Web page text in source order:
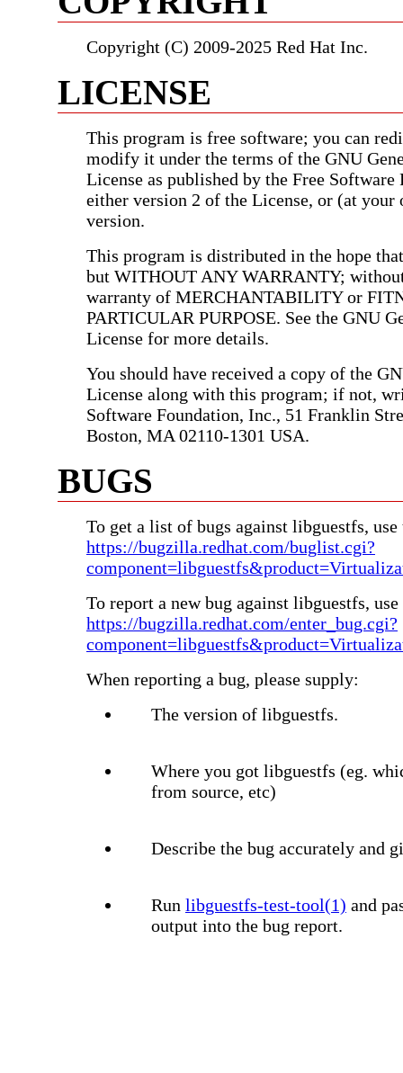
Copyright (C) 2009-2025 Red Hat Inc.
LICENSE
This program is free software; you can
modify it under the terms of the GNU
License as published by the Free Software
either version 2 of the License, or (at your
version.
This program is distributed in the hope
but WITHOUT ANY WARRANTY;
warranty of MERCHANTABILITY or
PARTICULAR PURPOSE. See the GNU
License for more details.
You should have received a copy of the
License along with this program; if not,
Software Foundation, Inc., 51 Franklin
Boston, MA 02110-1301 USA.
BUGS
To get a list of bugs against libguestfs,
https://bugzilla.redhat.com/buglist.cgi?
To report a new bug against libguestfs,
https://bugzilla.redhat.com/enter_bug.cgi?
When reporting a bug, please supply:
The version of libguestfs.
Where you got libguestfs (eg.
from source, etc)
Describe the bug accurately and
Run libguestfs-test-tool(1) and
output into the bug report.